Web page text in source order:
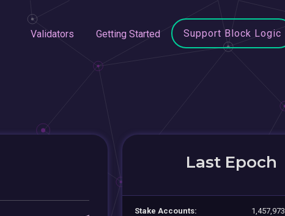
Validators Getting Started Support Block Logic
Last Epoch
Stake Accounts: 1,457,973